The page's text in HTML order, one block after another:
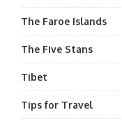
The Faroe Islands
The Five Stans
Tibet
Tips for Travel